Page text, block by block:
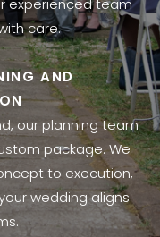
experienced team
care.
AND
our planning team
package. We
to execution,
wedding aligns